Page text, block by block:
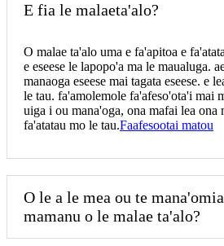
E fia le malaeta'alo?
O malae ta'alo uma e fa'apitoa e
e eseese le lapopo'a ma le maualuga.
manaoga eseese mai tagata eseese. e
le tau. fa'amolemole fa'afeso'ota'i mai
uiga i ou mana'oga, ona mafai lea ona
fa'atatau mo le tau.Faafesootai matou
O le a le mea ou te
mamanu o le malae ta'alo?